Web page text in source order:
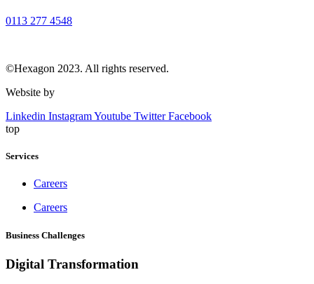
0113 277 4548
©Hexagon 2023. All rights reserved.
Website by
Linkedin InstagramYoutube Twitter Facebook
top
Services
Careers
Careers
Business Challenges
Digital Transformation